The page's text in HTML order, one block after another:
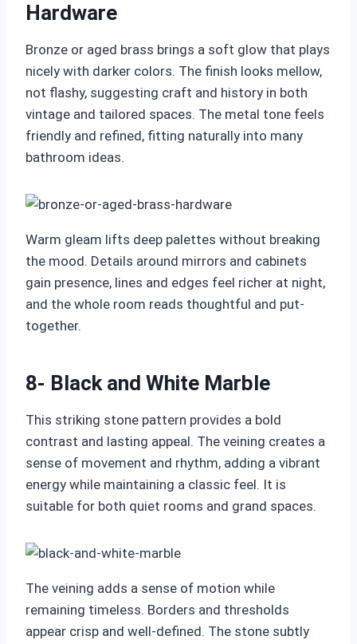
Hardware
Bronze or aged brass brings a soft glow that plays
nicely with darker colors. The finish looks mellow,
not flashy, suggesting craft and history in both
vintage and tailored spaces. The metal tone feels
friendly and refined, fitting naturally into many
bathroom ideas.
Warm gleam lifts deep palettes without breaking
the mood. Details around mirrors and cabinets
gain presence, lines and edges feel richer at night,
and the whole room reads thoughtful and put-
together.
8- Black and White Marble
This striking stone pattern provides a bold
contrast and lasting appeal. The veining creates a
sense of movement and rhythm, adding a vibrant
energy while maintaining a classic feel. It is
suitable for both quiet rooms and grand spaces.
The veining adds a sense of motion while
remaining timeless. Borders and thresholds
appear crisp and well-defined. The stone subtly